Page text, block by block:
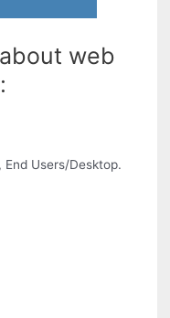
web
Users/Desktop.